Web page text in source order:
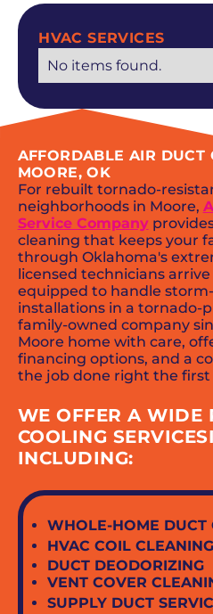
HVAC SERVICES
No items found.
AFFORDABLE AIR DUCT
MOORE, OK
For rebuilt tornado-
neighborhoods in Moore,
Service Company
cleaning that keeps your
through Oklahoma's
licensed technicians
equipped to handle
installations in a tornado-
family-owned company
Moore home with care,
financing options, and a
the job done right the first
WE OFFER A WIDE
COOLING
INCLUDING:
WHOLE-HOME DUCT
HVAC COIL CLEANING
DUCT DEODORIZING
VENT COVER
SUPPLY DUCT